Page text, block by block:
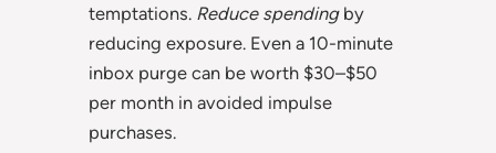
temptations. Reduce spendingby
reducing exposure. Even a 10-minute
inbox purge can be worth $30–$50
per month in avoided impulse
purchases.